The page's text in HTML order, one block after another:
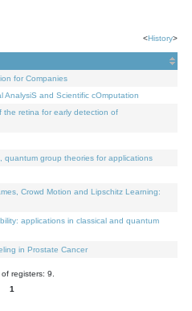
<History>
for Companies
AnalysiS and Scientific cOmputation
the retina for early detection of
quantum group theories for applications
Crowd Motion and Lipschitz Learning:
applications in classical and quantum
in Prostate Cancer
registers: 9.
1